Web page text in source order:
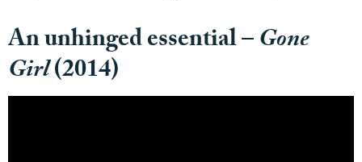
An unhinged essential –Gone
Girl(2014)